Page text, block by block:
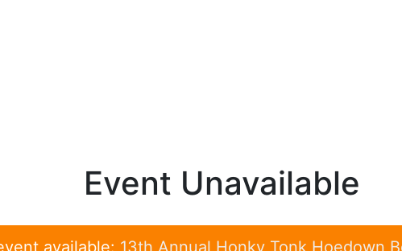
Event Unavailable
available: 13th Annual Honky Tonk Hoedown